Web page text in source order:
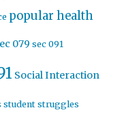
popular health
079 sec 091
Social Interaction
student struggles